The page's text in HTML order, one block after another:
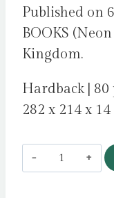
Published on
BOOKS
Kingdom.
Hardback | 80
282 x 214 x 14
Plants
to